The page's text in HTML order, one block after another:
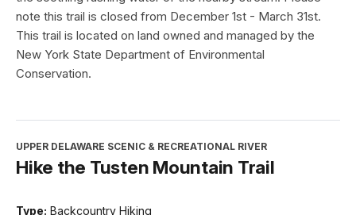
note this trail is closed from December 1st - March 31st.
This trail is located on land owned and managed by the
New York State Department of Environmental
Conservation.
UPPER DELAWARE SCENIC & RECREATIONAL RIVER
Hike the Tusten Mountain Trail
Type: Backcountry Hiking